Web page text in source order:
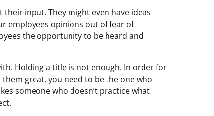
input. They might even have ideas
employees opinions out of fear of
the opportunity to be heard and
Holding a title is not enough. In order for
great, you need to be the one who
someone who doesn’t practice what